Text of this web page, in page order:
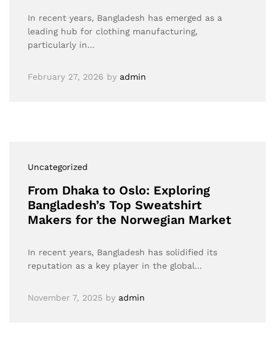
In recent years, Bangladesh has emerged as a
leading hub for clothing manufacturing,
particularly in…
February 27, 2026 by admin
Uncategorized
From Dhaka to Oslo: Exploring
Bangladesh’s Top Sweatshirt
Makers for the Norwegian Market
In recent years, Bangladesh has solidified its
reputation as a key player in the global…
November 7, 2025 by admin